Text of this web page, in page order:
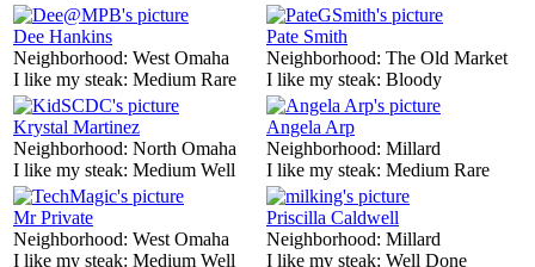
Dee Hankins
Neighborhood: West Omaha
I like my steak: Medium Rare
Pate Smith
Neighborhood: The Old Market
I like my steak: Bloody
Krystal Martinez
Neighborhood: North Omaha
I like my steak: Medium Well
Angela Arp
Neighborhood: Millard
I like my steak: Medium Rare
Mr Private
Neighborhood: West Omaha
I like my steak: Medium Well
Priscilla Caldwell
Neighborhood: Millard
I like my steak: Well Done